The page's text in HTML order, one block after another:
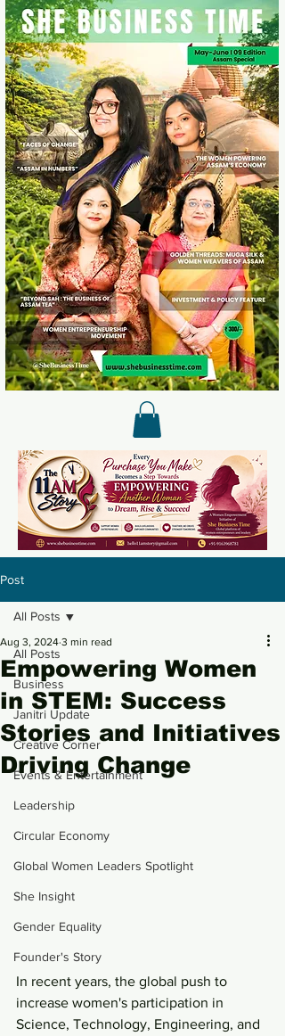
Post
All Posts
Business
Janitri Update
Creative Corner
Events & Entertainment
Leadership
Circular Economy
Global Women Leaders Spotlight
She Insight
Gender Equality
Founder's Story
All Posts
Empowering Women
in STEM: Success
Stories and Initiatives
Driving Change
Aug 3, 2024 3 min read
In recent years, the global push to
increase women's participation in
Science, Technology, Engineering, and